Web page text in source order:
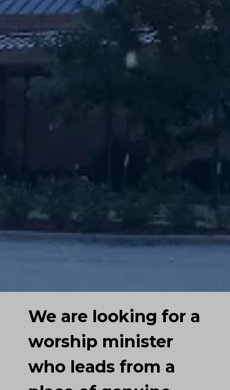
We are looking for a
worship minister
who leads from a